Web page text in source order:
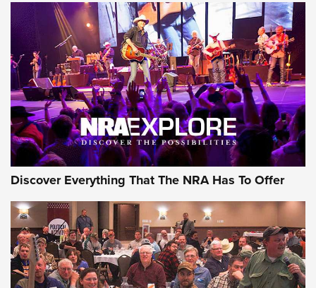
Discover Everything That The NRA Has To Offer